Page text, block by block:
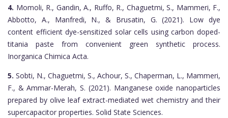
4. Momoli, R., Gandin, A., Ruffo, R., Chaguetmi, S., Mammeri, F.,
Abbotto, A., Manfredi, N., & Brusatin, G. (2021). Low dye
content efficient dye-sensitized solar cells using carbon doped-
titania paste from convenient green synthetic process.
Inorganica Chimica Acta.
5. Sobti, N., Chaguetmi, S., Achour, S., Chaperman, L., Mammeri,
F., & Ammar-Merah, S. (2021). Manganese oxide nanoparticles
prepared by olive leaf extract-mediated wet chemistry and their
supercapacitor properties. Solid State Sciences.